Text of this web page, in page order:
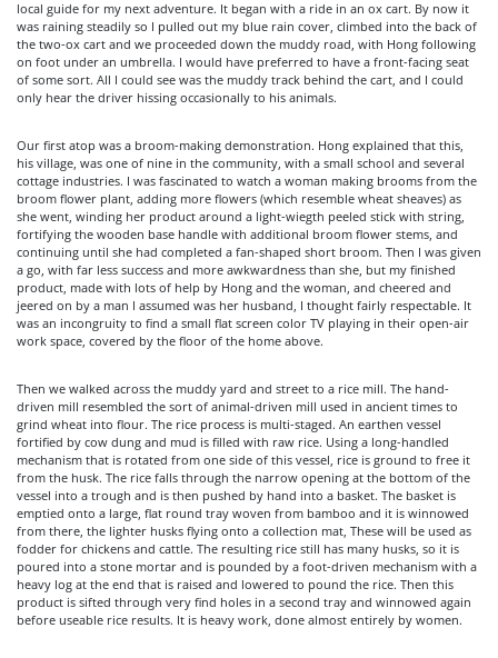
local guide for my next adventure. It began with a ride in an ox cart. By now it
was raining steadily so I pulled out my blue rain cover, climbed into the back of
the two-ox cart and we proceeded down the muddy road, with Hong following
on foot under an umbrella. I would have preferred to have a front-facing seat
of some sort. All I could see was the muddy track behind the cart, and I could
only hear the driver hissing occasionally to his animals.
Our first atop was a broom-making demonstration. Hong explained that this,
his village, was one of nine in the community, with a small school and several
cottage industries. I was fascinated to watch a woman making brooms from the
broom flower plant, adding more flowers (which resemble wheat sheaves) as
she went, winding her product around a light-wiegth peeled stick with string,
fortifying the wooden base handle with additional broom flower stems, and
continuing until she had completed a fan-shaped short broom. Then I was given
a go, with far less success and more awkwardness than she, but my finished
product, made with lots of help by Hong and the woman, and cheered and
jeered on by a man I assumed was her husband, I thought fairly respectable. It
was an incongruity to find a small flat screen color TV playing in their open-air
work space, covered by the floor of the home above.
Then we walked across the muddy yard and street to a rice mill. The hand-
driven mill resembled the sort of animal-driven mill used in ancient times to
grind wheat into flour. The rice process is multi-staged. An earthen vessel
fortified by cow dung and mud is filled with raw rice. Using a long-handled
mechanism that is rotated from one side of this vessel, rice is ground to free it
from the husk. The rice falls through the narrow opening at the bottom of the
vessel into a trough and is then pushed by hand into a basket. The basket is
emptied onto a large, flat round tray woven from bamboo and it is winnowed
from there, the lighter husks flying onto a collection mat, These will be used as
fodder for chickens and cattle. The resulting rice still has many husks, so it is
poured into a stone mortar and is pounded by a foot-driven mechanism with a
heavy log at the end that is raised and lowered to pound the rice. Then this
product is sifted through very find holes in a second tray and winnowed again
before useable rice results. It is heavy work, done almost entirely by women.